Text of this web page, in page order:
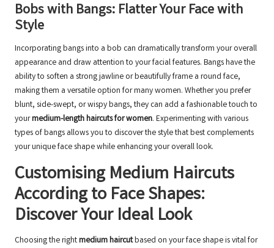
Bobs with Bangs: Flatter Your Face with
Style
Incorporating bangs into a bob can dramatically transform your overall
appearance and draw attention to your facial features. Bangs have the
ability to soften a strong jawline or beautifully frame a round face,
making them a versatile option for many women. Whether you prefer
blunt, side-swept, or wispy bangs, they can add a fashionable touch to
yourmedium-length haircuts for women. Experimenting with various
types of bangs allows you to discover the style that best complements
your unique face shape while enhancing your overall look.
Customising Medium Haircuts
According to Face Shapes:
Discover Your Ideal Look
Choosing the rightmedium haircutbased on your face shape is vital for